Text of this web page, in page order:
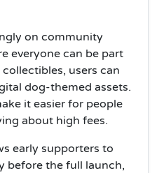
on community
everyone can be part
users can
dog-themed assets.
it easier for people
about high fees.
early supporters to
before the full launch,